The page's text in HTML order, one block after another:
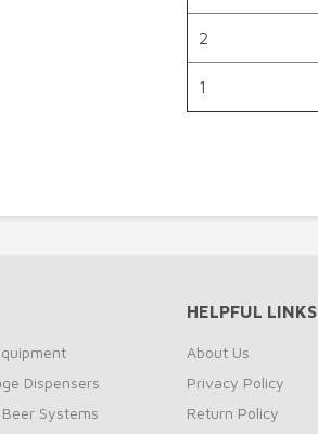
2
1
Dispensers
Systems
HELPFUL LINKS
About Us
Privacy Policy
Return Policy